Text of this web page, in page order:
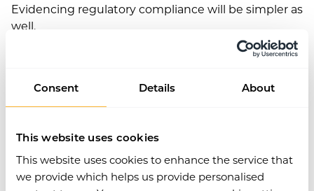
Consent Details About
This website uses cookies
This website uses cookies to enhance the service that
we provide which helps us provide personalised
Evidencing regulatory compliance will be simpler as
well.
Work Wallet is now part of Ideagen.Learn more